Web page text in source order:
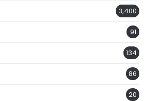
3,400
91
134
86
20